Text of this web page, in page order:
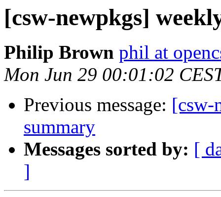
[csw-newpkgs]
Philip Brown phil at
Mon Jun 29 00:01:02
Previous message: [csw-
summary
Messages sorted by: [
]